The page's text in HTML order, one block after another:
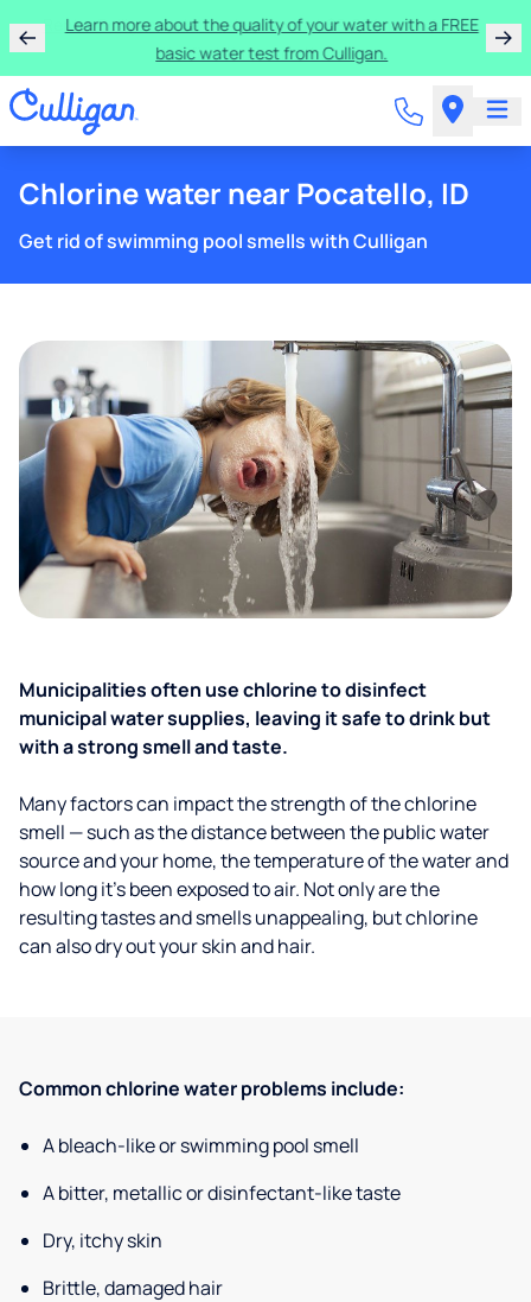
Rent a Culligan water system for just $9.95/month for
the first three months!
Chlorine water near Pocatello, ID
Get rid of swimming pool smells with Culligan
Municipalities often use chlorine to disinfect
municipal water supplies, leaving it safe to drink but
with a strong smell and taste.
Many factors can impact the strength of the chlorine
smell — such as the distance between the public water
source and your home, the temperature of the water and
how long it’s been exposed to air. Not only are the
resulting tastes and smells unappealing, but chlorine
can also dry out your skin and hair.
Common chlorine water problems include:
A bleach-like or swimming pool smell
A bitter, metallic or disinfectant-like taste
Dry, itchy skin
Brittle, damaged hair